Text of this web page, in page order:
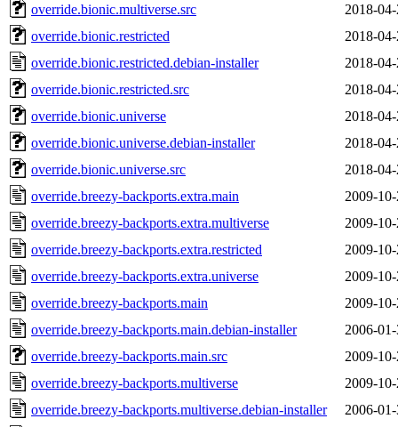
override.bionic.multiverse.src
2018-
override.bionic.restricted
2018-
override.bionic.restricted.debian-installer
2018-
override.bionic.restricted.src
2018-
override.bionic.universe
2018-
override.bionic.universe.debian-installer
2018-
override.bionic.universe.src
2018-
override.breezy-backports.extra.main
2009-
override.breezy-backports.extra.multiverse
2009-
override.breezy-backports.extra.restricted
2009-
override.breezy-backports.extra.universe
2009-
override.breezy-backports.main
2009-
override.breezy-backports.main.debian-installer
2006-
override.breezy-backports.main.src
2009-
override.breezy-backports.multiverse
2009-
override.breezy-backports.multiverse.debian-installer
2006-